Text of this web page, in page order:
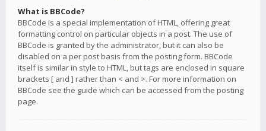
What is BBCode?
BBCode is a special implementation of HTML, offering great
formatting control on particular objects in a post. The use of
BBCode is granted by the administrator, but it can also be
disabled on a per post basis from the posting form. BBCode
itself is similar in style to HTML, but tags are enclosed in square
brackets [ and ] rather than < and >. For more information on
BBCode see the guide which can be accessed from the posting
page.